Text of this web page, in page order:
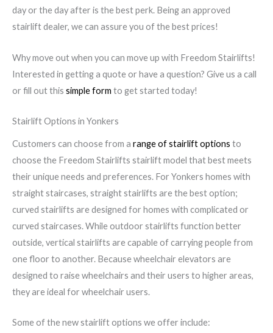
day or the day after is the best perk. Being an approved
stairlift dealer, we can assure you of the best prices!
Why move out when you can move up with Freedom Stairlifts!
Interested in getting a quote or have a question? Give us a call
or fill out this simple form to get started today!
Stairlift Options in Yonkers
Customers can choose from a range of stairlift options to
choose the Freedom Stairlifts stairlift model that best meets
their unique needs and preferences. For Yonkers homes with
straight staircases, straight stairlifts are the best option;
curved stairlifts are designed for homes with complicated or
curved staircases. While outdoor stairlifts function better
outside, vertical stairlifts are capable of carrying people from
one floor to another. Because wheelchair elevators are
designed to raise wheelchairs and their users to higher areas,
they are ideal for wheelchair users.
Some of the new stairlift options we offer include: